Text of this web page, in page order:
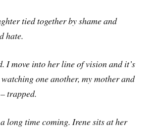
tied together by shame and
hate.
I move into her line of vision and it’s
watching one another, my mother and
trapped.
long time coming. Irene sits at her